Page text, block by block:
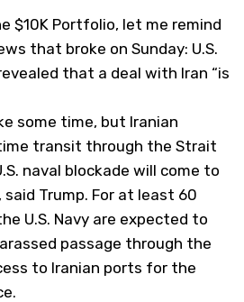
$10K Portfolio, let me remind
that broke on Sunday: U.S.
that a deal with Iran “is
some time, but Iranian
transit through the Strait
naval blockade will come to
Trump. For at least 60
U.S. Navy are expected to
passage through the
to Iranian ports for the